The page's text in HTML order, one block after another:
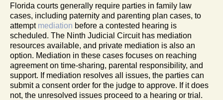
Florida courts generally require parties in family law
cases, including paternity and parenting plan cases, to
attempt mediation before a contested hearing is
scheduled. The Ninth Judicial Circuit has mediation
resources available, and private mediation is also an
option. Mediation in these cases focuses on reaching
agreement on time-sharing, parental responsibility, and
support. If mediation resolves all issues, the parties can
submit a consent order for the judge to approve. If it does
not, the unresolved issues proceed to a hearing or trial.